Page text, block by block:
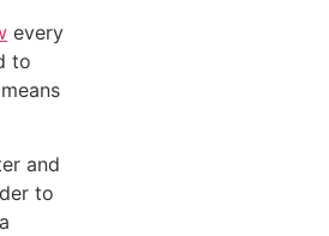
every
to
and
to